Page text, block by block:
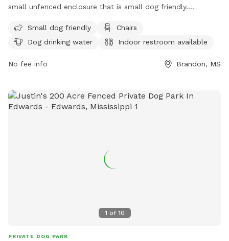
small unfenced enclosure that is small dog friendly.
restroom, and tables. For more information, contact the
park at (601) 856-6574 or emailcomments@therez.ms.
Small dog friendly
Chairs
Dog drinking water
Indoor restroom available
No fee info Brandon, MS
1 of 10
PRIVATE DOG PARK